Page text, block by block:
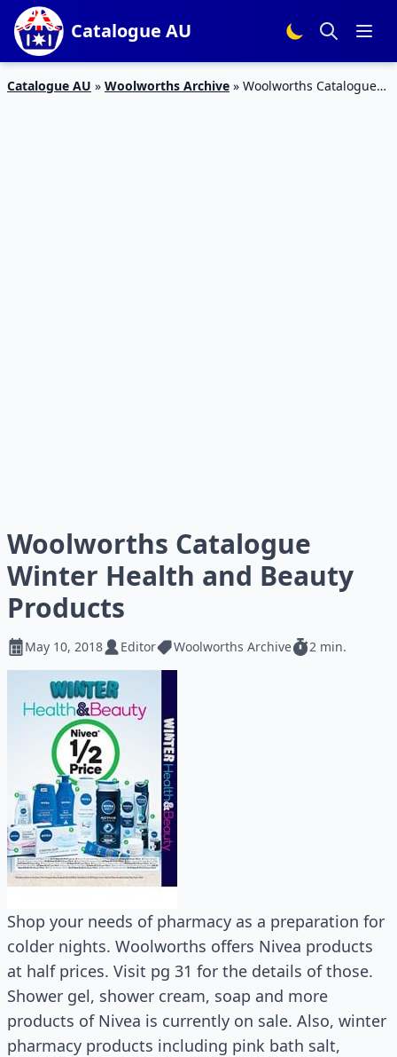
Catalogue AU
Catalogue AU » Woolworths Archive » Woolworths Catalogue
Woolworths Catalogue
Winter Health and Beauty
Products
May 10, 2018 Editor Woolworths Archive 2 min.
Shop your needs of pharmacy as a preparation for
colder nights. Woolworths offers Nivea products
at half prices. Visit pg 31 for the details of those.
Shower gel, shower cream, soap and more
products of Nivea is currently on sale. Also, winter
pharmacy products including pink bath salt,